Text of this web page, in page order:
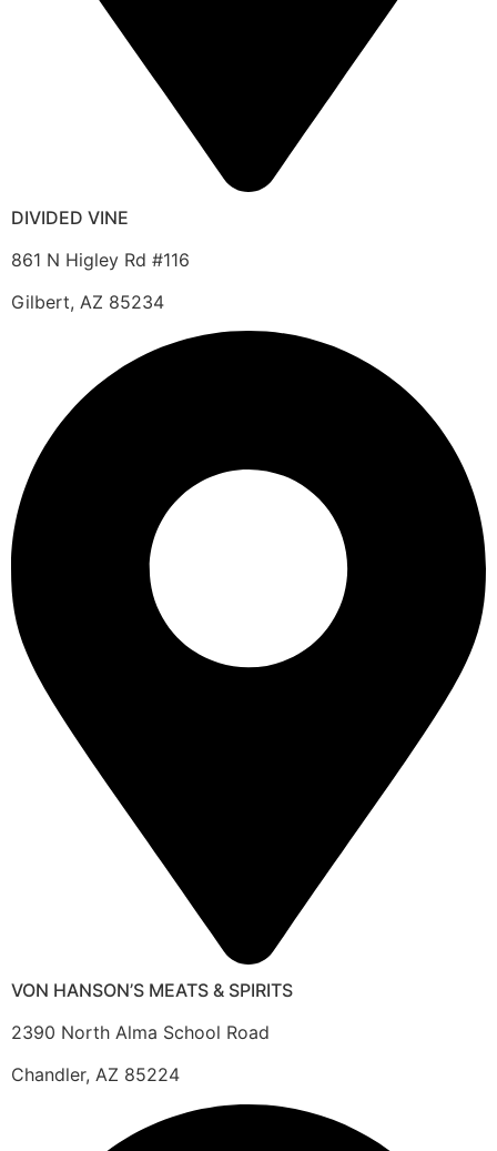
DIVIDED VINE
861 N Higley Rd #116
Gilbert, AZ 85234
VON HANSON’S MEATS & SPIRITS
2390 North Alma School Road
Chandler, AZ 85224